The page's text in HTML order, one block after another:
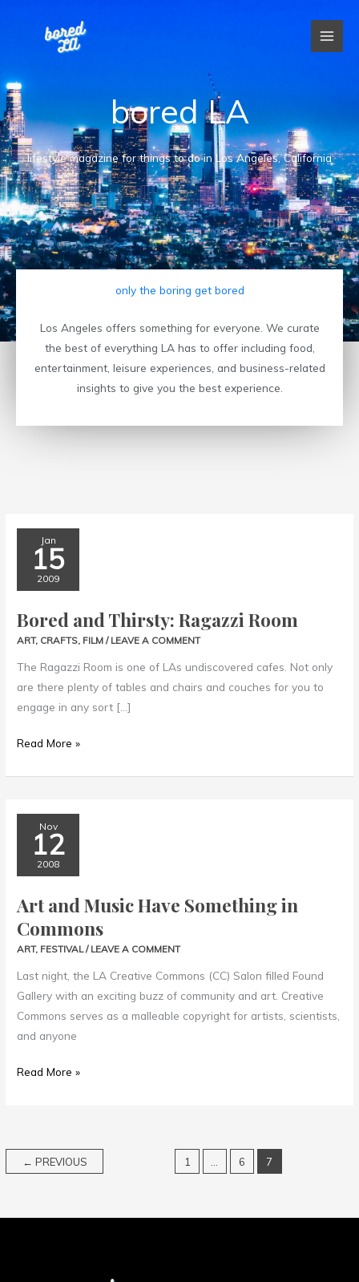
bored LA
lifestyle magazine for things to do in Los Angeles, California
only the boring get bored
Los Angeles offers something for everyone. We curate
the best of everything LA has to offer including food,
entertainment, leisure experiences, and business-related
insights to give you the best experience.
Jan
15
2009
Bored and Thirsty: Ragazzi Room
ART, CRAFTS, FILM / LEAVE A COMMENT
The Ragazzi Room is one of LAs undiscovered cafes. Not only
are there plenty of tables and chairs and couches for you to
engage in any sort […]
Bored
and
Thirsty:
Room
Read More »
Nov
12
2008
Art and Music Have Something in
Commons
ART, FESTIVAL/ LEAVE A COMMENT
Last night, the LA Creative Commons (CC) Salon filled Found
Gallery with an exciting buzz of community and art. Creative
Commons serves as a malleable copyright for artists, scientists,
and anyone
and
Music
Something
in
Commons
Read More »
← PREVIOUS 1 … 6 7